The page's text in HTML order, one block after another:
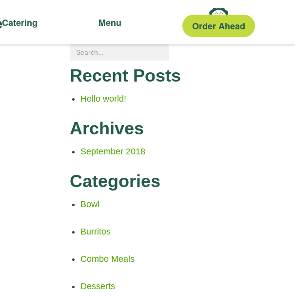
Catering Menu Order Ahead
Recent Posts
Hello world!
Archives
September 2018
Categories
Bowl
Burritos
Combo Meals
Desserts